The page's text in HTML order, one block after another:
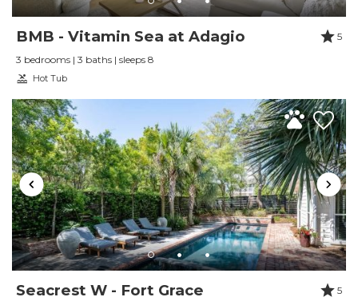
comfortable.
Reviewed By: Laura Venters
BMB - Vitamin Sea at Adagio
5
3 bedrooms | 3 baths | sleeps 8
Hot Tub
Seacrest W - Fort Grace
5